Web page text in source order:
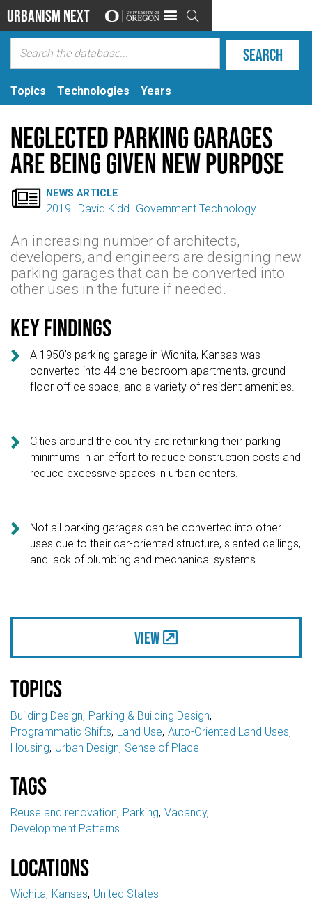
Urbanism Next 
Topics Technologies Years
Neglected Parking Garages
Are Being Given New Purpose
 NEWS ARTICLE
2019 David Kidd Government Technology
An increasing number of architects,
developers, and engineers are designing new
parking garages that can be converted into
other uses in the future if needed.
Key findings

A 1950’s parking garage in Wichita, Kansas was
converted into 44 one-bedroom apartments, ground
floor office space, and a variety of resident amenities.

Cities around the country are rethinking their parking
minimums in an effort to reduce construction costs and
reduce excessive spaces in urban centers.

Not all parking garages can be converted into other
uses due to their car-oriented structure, slanted ceilings,
and lack of plumbing and mechanical systems.
View
Topics
Building Design Parking & Building Design
Programmatic Shifts Land Use Auto-Oriented Land Uses
Housing Urban Design Sense of Place
Tags
Reuse and renovation Parking Vacancy
Development Patterns
Locations
Wichita Kansas United States